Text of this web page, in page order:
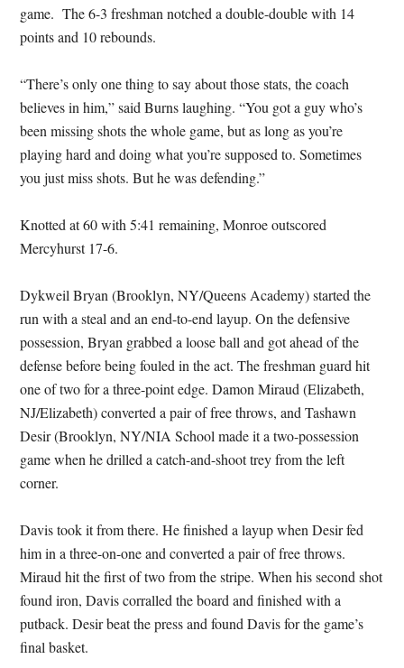
game. The 6-3 freshman notched a double-double with 14
points and 10 rebounds.
“There’s only one thing to say about those stats, the coach
believes in him,” said Burns laughing. “You got a guy who’s
been missing shots the whole game, but as long as you’re
playing hard and doing what you’re supposed to. Sometimes
you just miss shots. But he was defending.”
Knotted at 60 with 5:41 remaining, Monroe outscored
Mercyhurst 17-6.
Dykweil Bryan (Brooklyn, NY/Queens Academy) started the
run with a steal and an end-to-end layup. On the defensive
possession, Bryan grabbed a loose ball and got ahead of the
defense before being fouled in the act. The freshman guard hit
one of two for a three-point edge. Damon Miraud (Elizabeth,
NJ/Elizabeth) converted a pair of free throws, and Tashawn
Desir (Brooklyn, NY/NIA School made it a two-possession
game when he drilled a catch-and-shoot trey from the left
corner.
Davis took it from there. He finished a layup when Desir fed
him in a three-on-one and converted a pair of free throws.
Miraud hit the first of two from the stripe. When his second shot
found iron, Davis corralled the board and finished with a
putback. Desir beat the press and found Davis for the game’s
final basket.